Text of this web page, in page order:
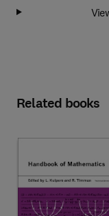
Related books